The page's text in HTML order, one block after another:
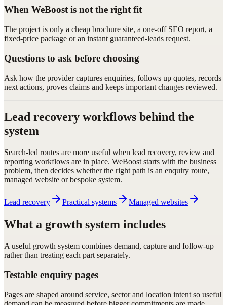
When WeBoost is not the right fit
The project is only a cheap brochure site, a one-off SEO report, a
fixed-price package or an instant guaranteed-leads request.
Questions to ask before choosing
Ask how the provider captures enquiries, follows up quotes, records
next actions, proves claims and keeps important changes reviewed.
Lead recovery workflows behind the
system
Search-led routes are more useful when lead recovery, review and
reporting workflows are in place. WeBoost starts with the business
problem, then decides whether the right path is an enquiry route,
managed website or bespoke system.
Lead recovery Practical systems Managed websites
What a growth system includes
A useful growth system combines demand, capture and follow-up
rather than treating each part separately.
Testable enquiry pages
Pages are shaped around service, sector and location intent so useful